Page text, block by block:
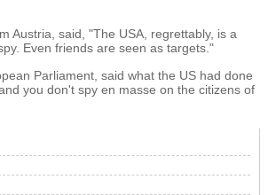
Austria, said, "The USA, regrettably, is a
Even friends are seen as targets."
Parliament, said what the US had done
you don't spy en masse on the citizens of